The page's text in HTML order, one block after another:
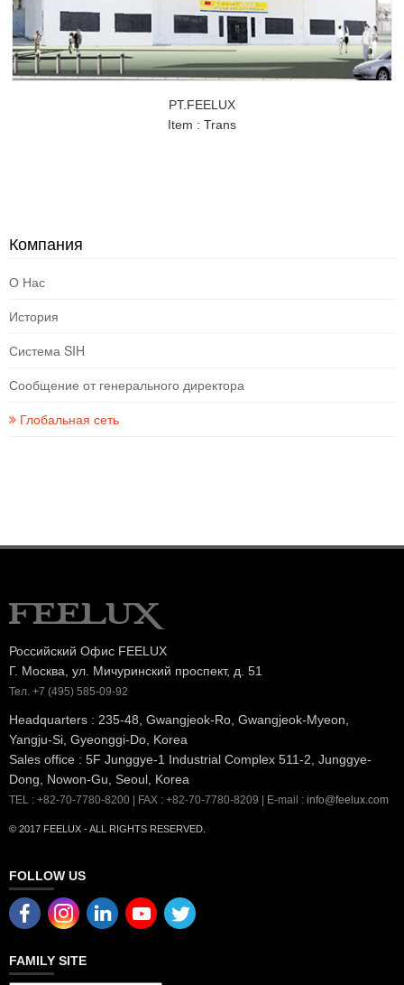
PT.FEELUX
Item : Trans
Компания
О Нас
История
Система SIH
Сообщение от генерального директора
Глобальная сеть
Российский Офис FEELUX
Г. Москва, ул. Мичуринский проспект, д. 51
Тел. +7 (495) 585-09-92
Headquarters : 235-48, Gwangjeok-Ro, Gwangjeok-Myeon,
Yangju-Si, Gyeonggi-Do, Korea
Sales office : 5F Junggye-1 Industrial Complex 511-2, Junggye-
Dong, Nowon-Gu, Seoul, Korea
TEL : +82-70-7780-8200 | FAX : +82-70-7780-8209 | E-mail : info@feelux.com
© 2017 FEELUX - ALL RIGHTS RESERVED.
FOLLOW US
FAMILY SITE